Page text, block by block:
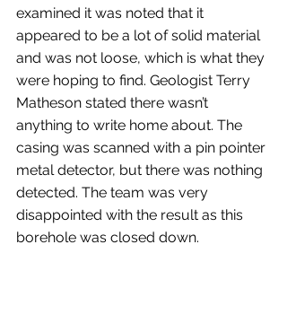
examined it was noted that it
appeared to be a lot of solid material
and was not loose, which is what they
were hoping to find. Geologist Terry
Matheson stated there wasn’t
anything to write home about. The
casing was scanned with a pin pointer
metal detector, but there was nothing
detected. The team was very
disappointed with the result as this
borehole was closed down.